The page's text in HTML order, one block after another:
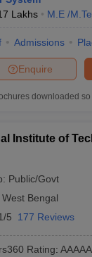
Lakhs M.E /
Admissions
Enquire
downloaded so
Institute of
Public/Govt
West Bengal
5 177 Reviews
Rating: AAAAA